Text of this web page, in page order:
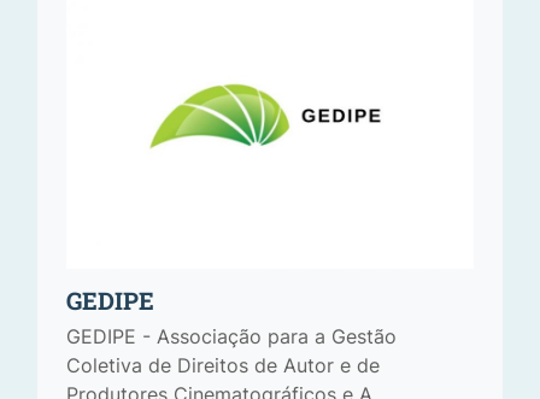
GEDIPE
GEDIPE - Associação para a Gestão
Coletiva de Direitos de Autor e de
Produtores Cinematográficos e A...